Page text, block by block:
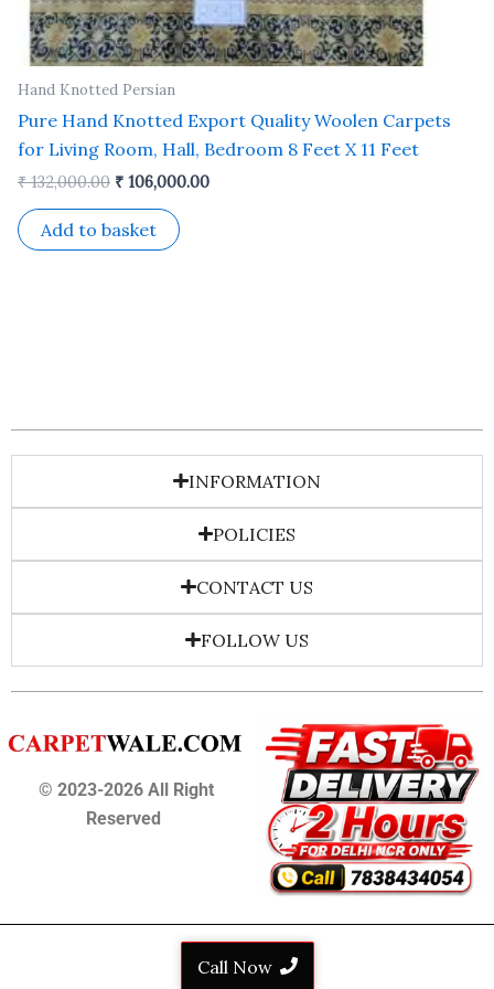
Hand Knotted Persian
Pure Hand Knotted Export Quality Woolen Carpets
for Living Room, Hall, Bedroom 8 Feet X 11 Feet
₹132,000.00 ₹ 106,000.00
Add to basket
INFORMATION
POLICIES
CONTACT US
FOLLOW US
© 2023-2026 All Right
Reserved
Call Now